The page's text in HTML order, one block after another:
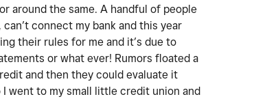
around the same. A handful of people
connect my bank and this year
their rules for me and it’s due to
or what ever! Rumors floated a
and then they could evaluate it
I went to my small little credit union and